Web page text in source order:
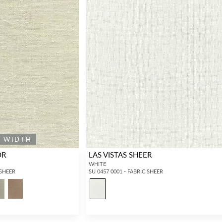
WIDTH
LAS VISTAS SHEER
WHITE
SU 0457 0001 - FABRIC SHEER